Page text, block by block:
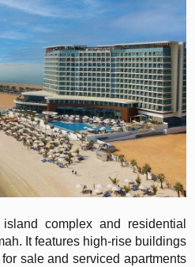
complex and residential
It features high-rise buildings
sale and serviced apartments